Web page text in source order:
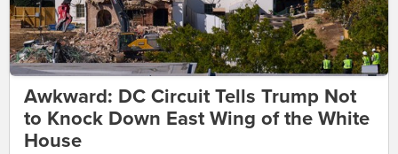
Awkward: DC Circuit Tells Trump Not
to Knock Down East Wing of the White
House